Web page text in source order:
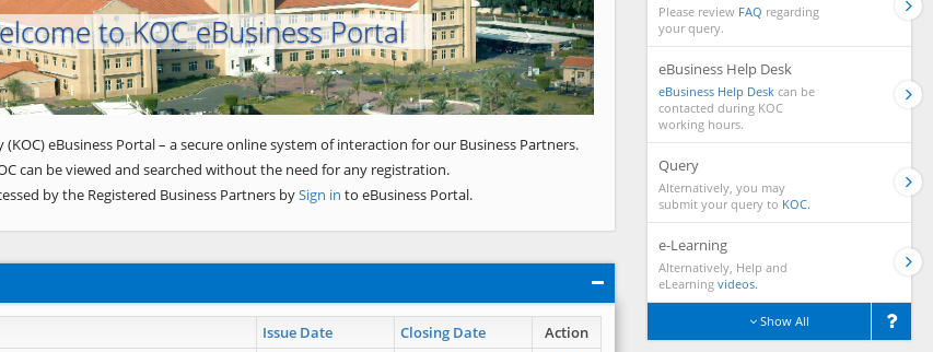
to KOC eBusiness Portal
eBusiness Portal – a secure online system of interaction for our Business Partners.
can be viewed and searched without the need for any registration.
by the Registered Business Partners bySign in to eBusiness Portal.
Issue Date Closing Date
Action
Please review FAQ regarding
your query.
eBusiness Help Desk
eBusiness Help Desk can be
contacted during KOC
working hours.
Query
Alternatively, you may
submit your query to KOC.
e-Learning
Alternatively, Help and
eLearning videos.
Show All